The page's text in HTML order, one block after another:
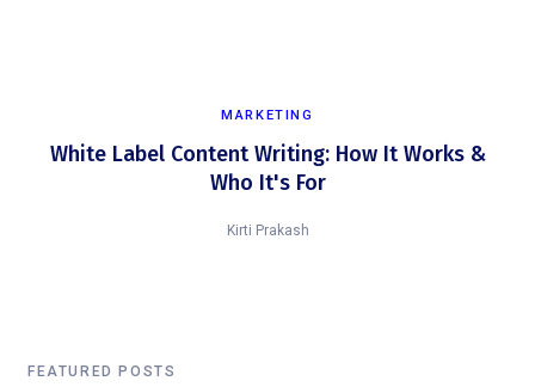
MARKETING
White Label Content Writing: How It Works &
Who It's For
Kirti Prakash
FEATURED POSTS